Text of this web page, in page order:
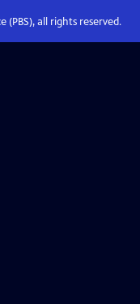
(PBS), all rights reserved.